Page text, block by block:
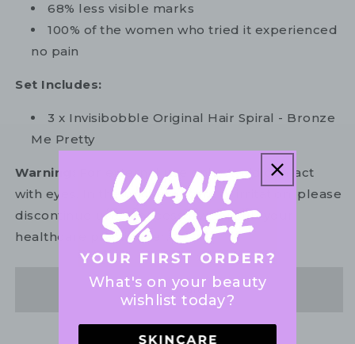
68% less visible marks
100% of the women who tried it experienced
no pain
Set Includes:
3 x Invisibobble Original Hair Spiral - Bronze
Me Pretty
Warning:
For external use only. Avoid contact
with eyes. In the unlikely event of irritation, please
discontinue use. If necessary, consult your
healthcare practitioner.
Share
What's on your beauty
wishlist today?